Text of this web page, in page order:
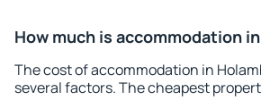
How much is accommodation
The cost of accommodation in
several factors. The cheapest